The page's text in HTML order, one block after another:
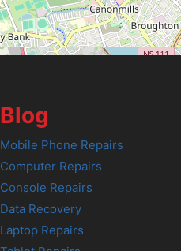
Blog
Mobile Phone Repairs
Computer Repairs
Console Repairs
Data Recovery
Laptop Repairs